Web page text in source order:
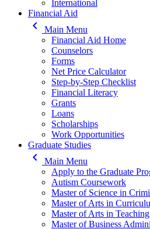
International
Financial Aid
keyboard_arrow_left
Main Menu
Financial Aid Home
Counselors
Forms
Net Price Calculator
Step-by-Step Checklist
Financial Literacy
Grants
Loans
Scholarships
Work Opportunities
Graduate Studies
keyboard_arrow_left
Main Menu
Apply to the Graduate
Autism Coursework
Master of Science in
Master of Arts in
Master of Arts in Teaching
Master of Business